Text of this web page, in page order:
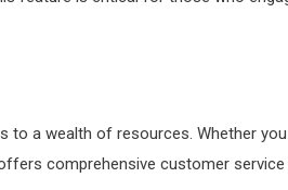
to a wealth of resources. Whether
comprehensive customer